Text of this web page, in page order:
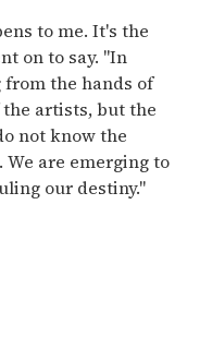
to me. It's the
on to say. "In
from the hands of
artists, but the
not know the
are emerging to
our destiny."